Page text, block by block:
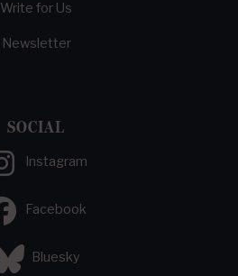
Write for Us
Newsletter
SOCIAL
Instagram
Facebook
Bluesky